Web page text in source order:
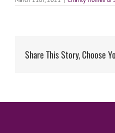
Share This Story, Choose